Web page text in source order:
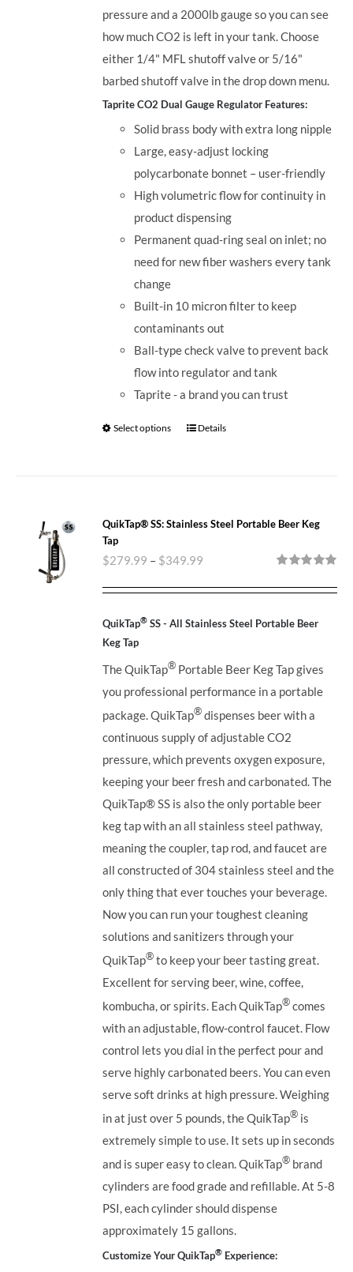
pressure and a 2000lb gauge so you can see
how much CO2 is left in your tank. Choose
either 1/4" MFL shutoff valve or 5/16"
barbed shutoff valve in the drop down menu.
Taprite CO2 Dual Gauge Regulator Features:
Solid brass body with extra long nipple
Large, easy-adjust locking
polycarbonate bonnet – user-friendly
High volumetric flow for continuity in
product dispensing
Permanent quad-ring seal on inlet; no
need for new fiber washers every tank
change
Built-in 10 micron filter to keep
contaminants out
Ball-type check valve to prevent back
flow into regulator and tank
Taprite - a brand you can trust
Select options Details
QuikTap® SS: Stainless Steel Portable Beer Keg
Tap
out of 5
$279.99 – $349.99
QuikTap® SS - All Stainless Steel Portable Beer
Keg Tap
The QuikTap® Portable Beer Keg Tap gives
you professional performance in a portable
package. QuikTap® dispenses beer with a
continuous supply of adjustable CO2
pressure, which prevents oxygen exposure,
keeping your beer fresh and carbonated. The
QuikTap®SS is also the only portable beer
keg tap with an all stainless steel pathway,
meaning the coupler, tap rod, and faucet are
all constructed of 304 stainless steel and the
only thing that ever touches your beverage.
Now you can run your toughest cleaning
solutions and sanitizers through your
QuikTap® to keep your beer tasting great.
Excellent for serving beer, wine, coffee,
kombucha, or spirits. Each QuikTap® comes
with an adjustable, flow-control faucet. Flow
control lets you dial in the perfect pour and
serve highly carbonated beers. You can even
serve soft drinks at high pressure. Weighing
in at just over 5 pounds, the QuikTap® is
extremely simple to use. It sets up in seconds
and is super easy to clean. QuikTap® brand
cylinders are food grade and refillable. At 5-8
PSI, each cylinder should dispense
approximately 15 gallons.
Customize Your QuikTap® Experience: